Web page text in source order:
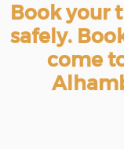
Book your
safely.
come